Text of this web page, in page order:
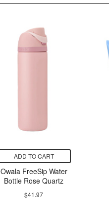
ADD TO CART
Owala FreeSip Water
Bottle Rose Quartz
$41.97